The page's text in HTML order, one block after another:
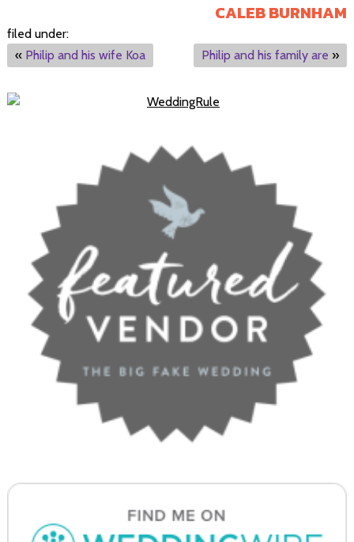
CALEB BURNHAM
filed under:
« Philip and his wife Koa Philip and his family are »